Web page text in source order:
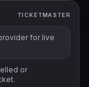
TICKETMASTER
for live
or